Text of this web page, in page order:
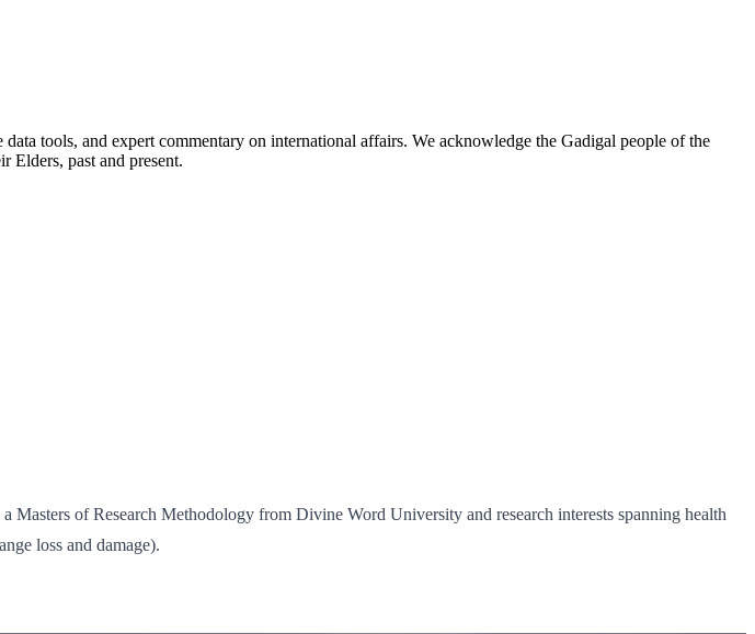
tools, and expert commentary on international affairs. We acknowledge the Gadigal people of the
Elders, past and present.
of Research Methodology from Divine Word University and research interests spanning health
loss and damage).